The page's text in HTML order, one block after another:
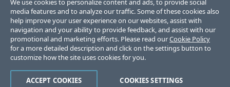
does not imply an endorsement, affiliation, or
sponsorship as between Progress and the
respective owners.
Terms of Use
Site Feedback
Trust Center
We use cookies to personalize content and ads, to provide social
media features and to analyze our traffic. Some of these cookies also
help improve your user experience on our websites, assist with
navigation and your ability to provide feedback, and assist with our
promotional and marketing efforts. Please read ourCookie Policy
for a more detailed description and click on the settings button to
customize how the site uses cookies for you.
COOKIES SETTINGS
ACCEPT COOKIES